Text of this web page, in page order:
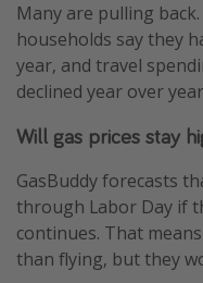
Many are pulling
households say they
year, and travel
declined year over
Will gas prices stay
GasBuddy forecasts
through Labor Day if
continues. That
than flying, but they